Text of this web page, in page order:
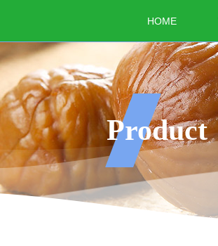
HOME
Product